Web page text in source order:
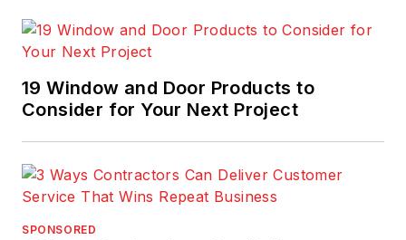
19 Window and Door Products to
Consider for Your Next Project
SPONSORED